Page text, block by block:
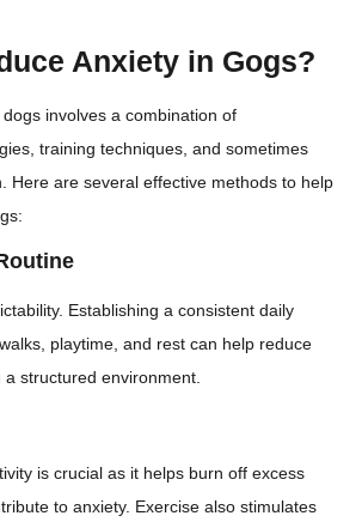
Anxiety in Gogs?
involves a combination of
training techniques, and sometimes
Here are several effective methods to help
Establishing a consistent daily
playtime, and rest can help reduce
structured environment.
is crucial as it helps burn off excess
to anxiety. Exercise also stimulates